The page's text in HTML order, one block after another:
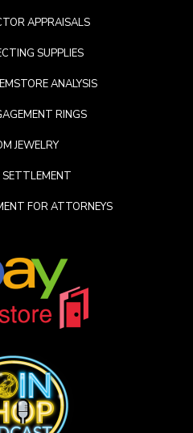
APPRAISALS
SUPPLIES
ANALYSIS
RINGS
JEWELRY
SETTLEMENT
FOR ATTORNEYS